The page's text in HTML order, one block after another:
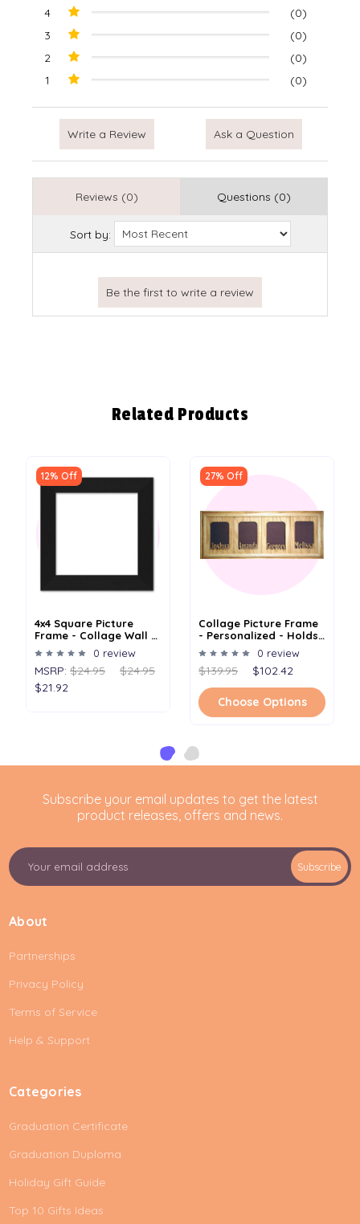
4
(0)
3
(0)
2
(0)
1
(0)
Write a Review Ask a Question
Reviews (0) Questions (0)
Sort by:
Related Products
12% Off
4x4 Square Picture
Frame - Collage Wall -
Holds One 4 X 4 Photo
0 review
MSRP: $24.95
$24.95
$21.92
27% Off
Collage Picture Frame
- Personalized - Holds
4 4"x 6" Or 5" X 7"
Photos
0 review
$139.95 $102.42
Choose Options
Subscribe your email updates to get the latest
product releases, offers and news.
E
m
l
d
r
e
s
Subscribe
About
Partnerships
Privacy Policy
Terms of Service
Help & Support
Categories
Graduation Certificate
Graduation Duploma
Holiday Gift Guide
Top 10 Gifts Ideas